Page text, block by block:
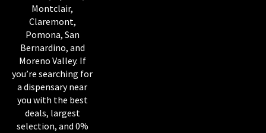
Montclair,
Claremont,
Pomona, San
Bernardino, and
Moreno Valley. If
you’re searching for
a dispensary near
you with the best
deals, largest
selection, and 0%